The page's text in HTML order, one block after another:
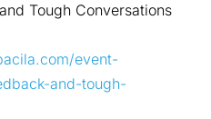
Tough Conversations
event-
and-tough-